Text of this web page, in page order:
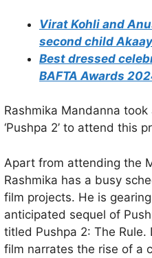
Virat Kohli and
second child Akaay
Best dressed
BAFTA Awards
Rashmika Mandanna
‘Pushpa 2’ to attend this
Apart from attending the
Rashmika has a busy
film projects. He is
anticipated sequel of
titled Pushpa 2: The
film narrates the rise of a